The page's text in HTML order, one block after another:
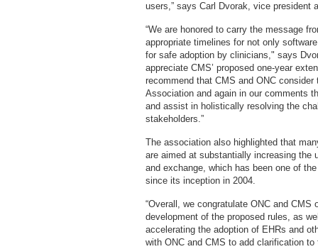
users,” says Carl Dvorak, vice
“We are honored to carry the message
appropriate timelines for not only
for safe adoption by clinicians," says
appreciate CMS’ proposed one-year
recommend that CMS and ONC
Association and again in our comments
and assist in holistically resolving the
stakeholders.”
The association also highlighted that
are aimed at substantially increasing the
and exchange, which has been one of
since its inception in 2004.
“Overall, we congratulate ONC and
development of the proposed rules, as
accelerating the adoption of EHRs and
with ONC and CMS to add clarification